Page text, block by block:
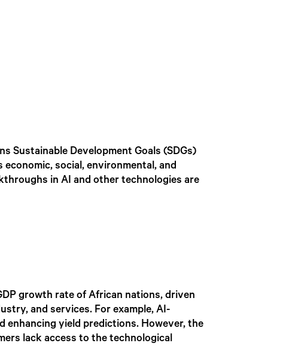
Sustainable Development Goals (SDGs)
social, environmental, and
in AI and other technologies are
growth rate of African nations, driven
and services. For example, AI-
yield predictions. However, the
lack access to the technological